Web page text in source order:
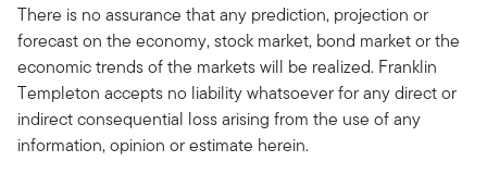
There is no assurance that any prediction, projection or
forecast on the economy, stock market, bond market or the
economic trends of the markets will be realized. Franklin
Templeton accepts no liability whatsoever for any direct or
indirect consequential loss arising from the use of any
information, opinion or estimate herein.